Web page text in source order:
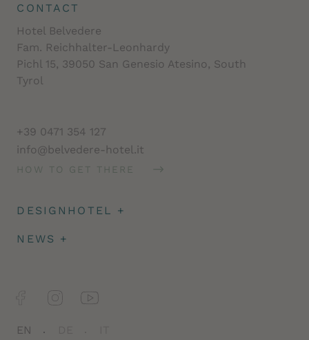
CONTACT
Hotel Belvedere
Fam. Reichhalter-Leonhardy
Pichl 15, 39050 San Genesio Atesino, South
Tyrol
+39 0471 354 127
info@belvedere-hotel.it
HOW TO GET THERE
DESIGNHOTEL +
Architecture
NEWS +
EN